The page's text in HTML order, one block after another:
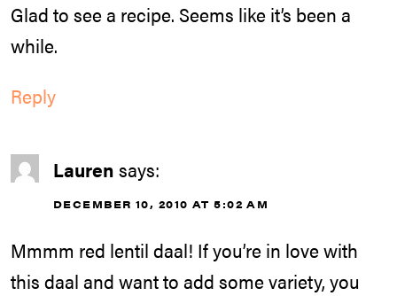
Glad to see a recipe. Seems like it’s been a
while.
Reply
Lauren says:
DECEMBER 10, 2010 AT 5:02 AM
Mmmm red lentil daal! If you’re in love with
this daal and want to add some variety, you